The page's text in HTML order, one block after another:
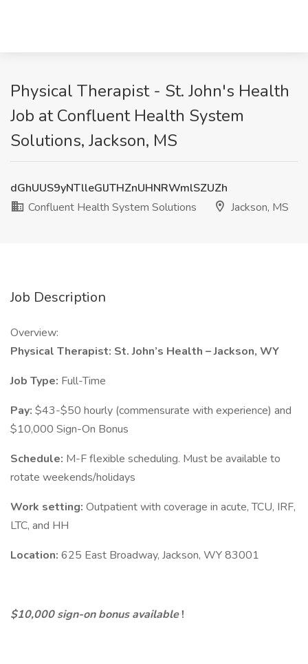
Physical Therapist - St. John's Health
Job at Confluent Health System
Solutions, Jackson, MS
dGhUUS9yNTlleGlJTHZnUHNRWmlSZUZh
Confluent Health System Solutions
Jackson, MS
Job Description
Overview:
Physical Therapist: St. John’s Health – Jackson, WY
Job Type: Full-Time
Pay: $43-$50 hourly (commensurate with experience) and
$10,000 Sign-On Bonus
Schedule: M-F flexible scheduling. Must be available to
rotate weekends/holidays
Work setting: Outpatient with coverage in acute, TCU, IRF,
LTC, and HH
Location: 625 East Broadway, Jackson, WY 83001
$10,000 sign-on bonus available!